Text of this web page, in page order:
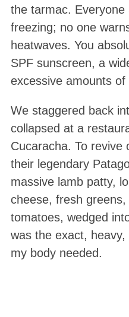
the tarmac. Everyone
freezing; no one
heatwaves. You
SPF sunscreen, a
excessive amounts of
We staggered back
collapsed at a
Cucaracha. To revive
their legendary
massive lamb patty,
cheese, fresh greens,
tomatoes, wedged
was the exact,
my body needed.